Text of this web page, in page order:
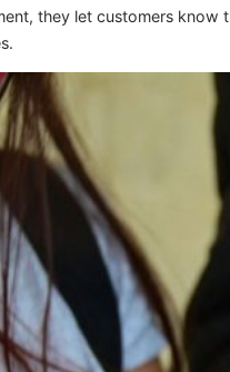
they let customers know